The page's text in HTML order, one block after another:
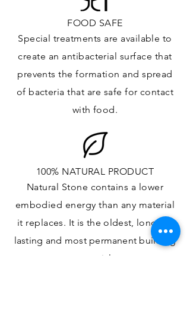
FOOD SAFE
Special treatments are available to
create an antibacterial surface that
prevents the formation and spread
of bacteria that are safe for contact
with food.
100% NATURAL PRODUCT
Natural Stone contains a lower
embodied energy than any material
it replaces. It is the oldest, longest-
lasting and most permanentbuilding
material.